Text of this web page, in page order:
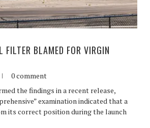
FILTER BLAMED FOR VIRGIN
0 comment
the findings in a recent release,
examination indicated that a
its correct position during the launch